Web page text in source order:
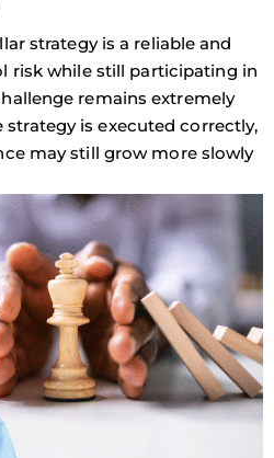
strategy is a reliable and
risk while still participating in
remains extremely
is executed correctly,
may still grow more slowly